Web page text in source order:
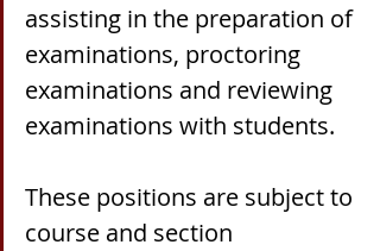
assisting in the preparation of
examinations, proctoring
examinations and reviewing
examinations with students.
These positions are subject to
course and section